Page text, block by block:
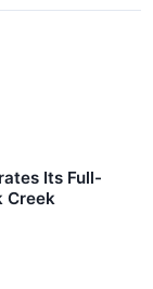
Its Full-
Creek